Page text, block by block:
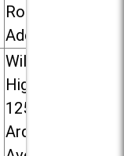
Road in
Addison
Willowbrook
High School,
1250 S.
Ardmore